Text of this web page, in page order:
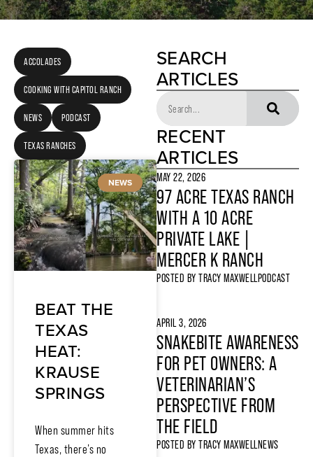
ACCOLADES
COOKING WITH CAPITOL RANCH
NEWS PODCAST
TEXAS RANCHES
NEWS
BEAT THE
TEXAS
HEAT:
KRAUSE
SPRINGS
When summer hits
Texas, there’s no
SEARCH
ARTICLES
RECENT
ARTICLES
MAY 22, 2026
97 ACRE TEXAS RANCH
WITH A 10 ACRE
PRIVATE LAKE |
MERCER K RANCH
POSTED BY TRACY MAXWELLPODCAST
APRIL 3, 2026
SNAKEBITE AWARENESS
FOR PET OWNERS: A
VETERINARIAN’S
PERSPECTIVE FROM
THE FIELD
POSTED BY TRACY MAXWELLNEWS